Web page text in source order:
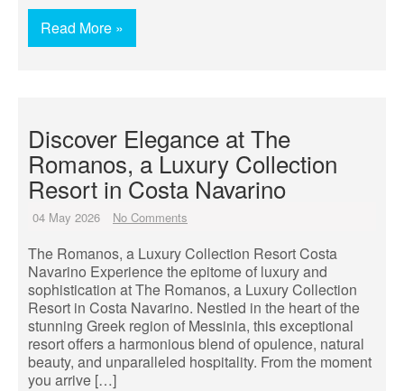
Read More »
Discover Elegance at The
Romanos, a Luxury Collection
Resort in Costa Navarino
04 May 2026 No Comments
The Romanos, a Luxury Collection Resort Costa
Navarino Experience the epitome of luxury and
sophistication at The Romanos, a Luxury Collection
Resort in Costa Navarino. Nestled in the heart of the
stunning Greek region of Messinia, this exceptional
resort offers a harmonious blend of opulence, natural
beauty, and unparalleled hospitality. From the moment
you arrive […]